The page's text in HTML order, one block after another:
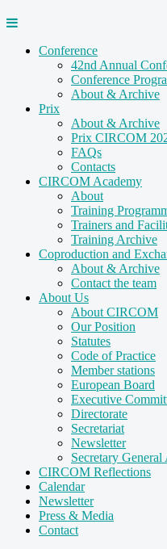
Conference
42nd Annual
Conference
About & Archive
Prix
About & Archive
Prix CIRCOM
FAQs
Contacts
CIRCOM Academy
About
Training
Trainers and
Training Archive
Coproduction and
About & Archive
Contact the team
About Us
About CIRCOM
Our Position
Statutes
Code of Practice
Member stations
European Board
Executive
Directorate
Secretariat
Newsletter
Secretary
CIRCOM Reflections
Calendar
Newsletter
Press & Media
Contact